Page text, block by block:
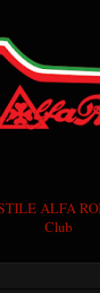
ALFA
Club